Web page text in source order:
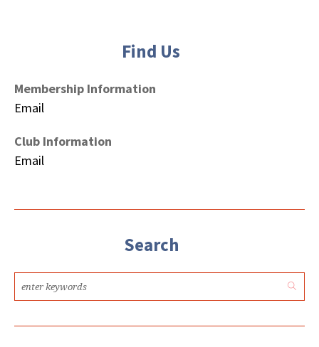
Find Us
Membership Information
Email
Club Information
Email
Search